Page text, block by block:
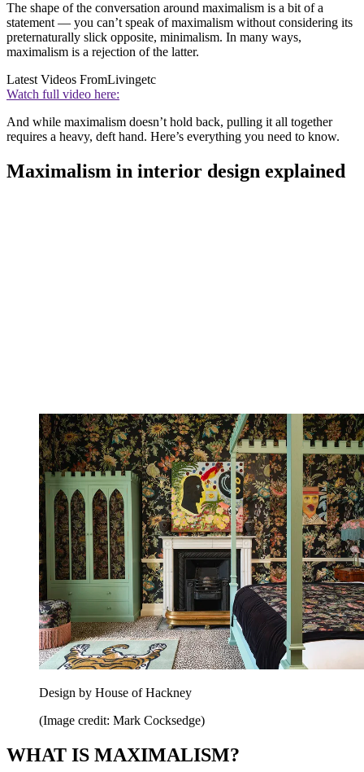
The shape of the conversation around maximalism is a bit of a
statement — you can’t speak of maximalism without considering its
preternaturally slick opposite, minimalism. In many ways,
maximalism is a rejection of the latter.
Latest Videos FromLivingetc
Watch full video here:
And while maximalism doesn’t hold back, pulling it all together
requires a heavy, deft hand. Here’s everything you need to know.
Maximalism in interior design explained
Design by House of Hackney
(Image credit: Mark Cocksedge)
WHAT IS MAXIMALISM?